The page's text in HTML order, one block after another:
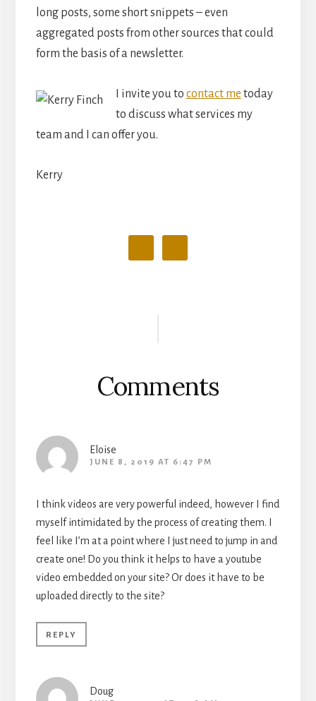
long posts, some short snippets – even
aggregated posts from other sources that could
form the basis of a newsletter.
I invite you to contact me today
to discuss what services my
team and I can offer you.
Kerry
Comments
Eloise
JUNE 8, 2019 AT 6:47 PM
I think videos are very powerful indeed, however I find
myself intimidated by the process of creating them. I
feel like I’m at a point where I just need to jump in and
create one! Do you think it helps to have a youtube
video embedded on your site? Or does it have to be
uploaded directly to the site?
REPLY
Doug